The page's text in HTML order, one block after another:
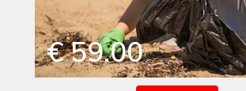
€ 59.00